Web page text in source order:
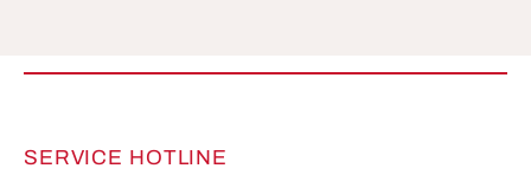
SERVICE HOTLINE